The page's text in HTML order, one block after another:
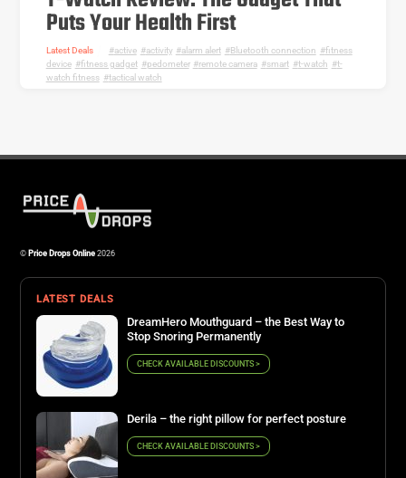
Puts Your Health First
Latest Deals active, activity, alarm alert, Bluetooth connection
fitness
device, fitness gadget, pedometer, remote camera, smart, t-watch
t-
watch fitness, tactical watch
©Price Drops Online2026
LATEST DEALS
DreamHero Mouthguard – the Best Way to
Stop Snoring Permanently
CHECK AVAILABLE DISCOUNTS >
Derila – the right pillow for perfect posture
CHECK AVAILABLE DISCOUNTS >